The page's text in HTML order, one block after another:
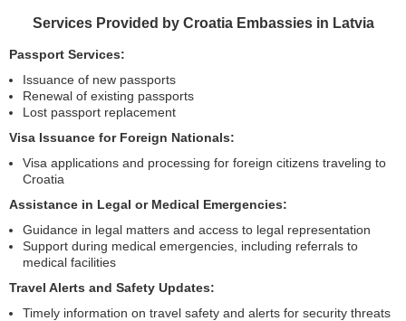
Services Provided by Croatia Embassies in Latvia
Passport Services:
Issuance of new passports
Renewal of existing passports
Lost passport replacement
Visa Issuance for Foreign Nationals:
Visa applications and processing for foreign citizens traveling to
Croatia
Assistance in Legal or Medical Emergencies:
Guidance in legal matters and access to legal representation
Support during medical emergencies, including referrals to
medical facilities
Travel Alerts and Safety Updates:
Timely information on travel safety and alerts for security threats